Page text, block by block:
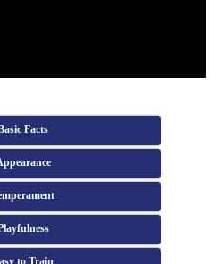
Facts
to Train